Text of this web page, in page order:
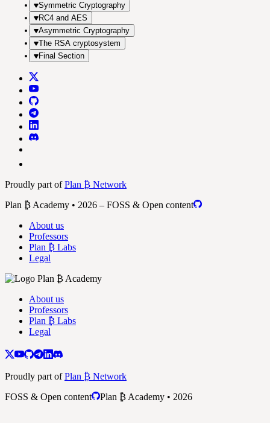
Symmetric Cryptography
RC4 and AES
Asymmetric Cryptography
The RSA cryptosystem
Final Section
Proudly part ofPlan ₿ Network
Plan ₿ Academy • 2026 – FOSS & Open content
About us
Professors
Plan ₿ Labs
Legal
About us
Professors
Plan ₿ Labs
Legal
Proudly part ofPlan ₿ Network
FOSS & Open content
Plan ₿ Academy • 2026